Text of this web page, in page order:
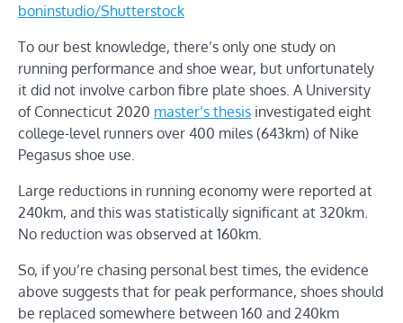
boninstudio/Shutterstock
To our best knowledge, there’s only one study on
running performance and shoe wear, but unfortunately
it did not involve carbon fibre plate shoes. A University
of Connecticut 2020 master’s thesis investigated eight
college-level runners over 400 miles (643km) of Nike
Pegasus shoe use.
Large reductions in running economy were reported at
240km, and this was statistically significant at 320km.
No reduction was observed at 160km.
So, if you’re chasing personal best times, the evidence
above suggests that for peak performance, shoes should
be replaced somewhere between 160 and 240km